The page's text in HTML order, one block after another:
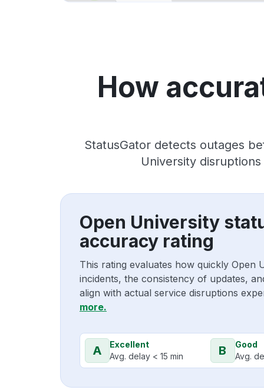
How
StatusGator detects outages
University
Open University
accuracy rating
This rating evaluates how quickly Open
incidents, the consistency of updates,
align with actual service disruptions
more.
A
Excellent
Avg. delay < 15 min
B
Good
Avg.